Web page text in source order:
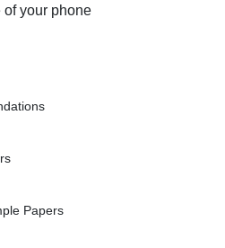
your phone
Papers